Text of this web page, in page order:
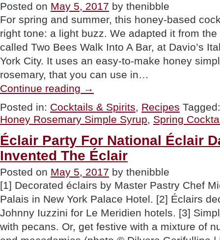
Posted on May 5, 2017 by thenibble
For spring and summer, this honey-based
right tone: a light buzz. We adapted it from
called Two Bees Walk Into A Bar, at Davio’s
York City. It uses an easy-to-make honey
rosemary, that you can use in…
Continue reading Honey
Cocktail…
Two
Bees
Walk
Into
A
Bar”
→
Posted in: Cocktails & Spirits, Recipes
Honey Rosemary Simple Syrup, Spring
Éclair Party For National Éclair
Invented The Éclair
Posted on May 5, 2017 by thenibble
[1] Decorated éclairs by Master Pastry Chef
Palais in New York Palace Hotel. [2] Éclairs
Johnny Iuzzini for Le Meridien hotels. [3]
with pecans. Or, get festive with a mixture of